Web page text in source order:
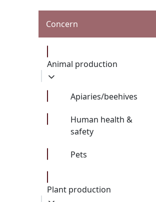
Concern
Animal production
Apiaries/beehives
Human health &
safety
Pets
Plant production